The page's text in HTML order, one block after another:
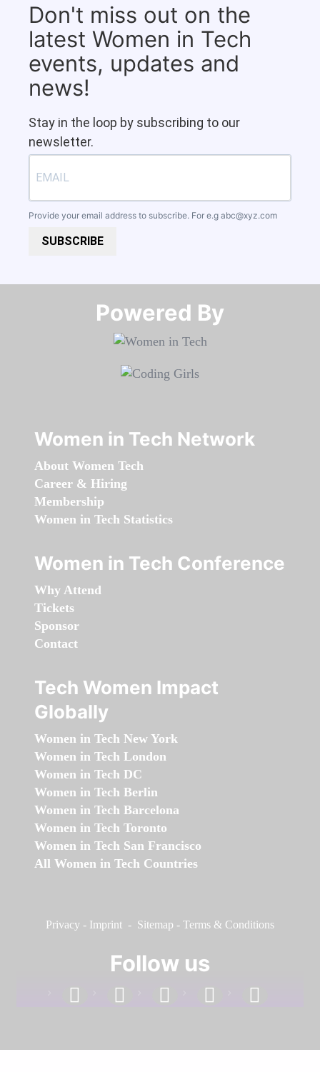
Don't miss out on the
latest Women in Tech
events, updates and
news!
Stay in the loop by subscribing to our
newsletter.
Provide your email address to subscribe. For e.g abc@xyz.com
SUBSCRIBE
Powered By​​​​​​​
Women in Tech Network
About Women Tech
Career & Hiring
Membership
Women in Tech Statistics
Women in Tech Conference
Why Attend
Tickets
Sponsor
Contact
Tech Women Impact
Globally
Women in Tech New York
Women in Tech London
Women in Tech DC
Women in Tech Berlin
Women in Tech Barcelona
Women in Tech Toronto
Women in Tech San Francisco
All Women in Tech Countries
Privacy - Imprint - Sitemap - Terms & Conditions
Follow us